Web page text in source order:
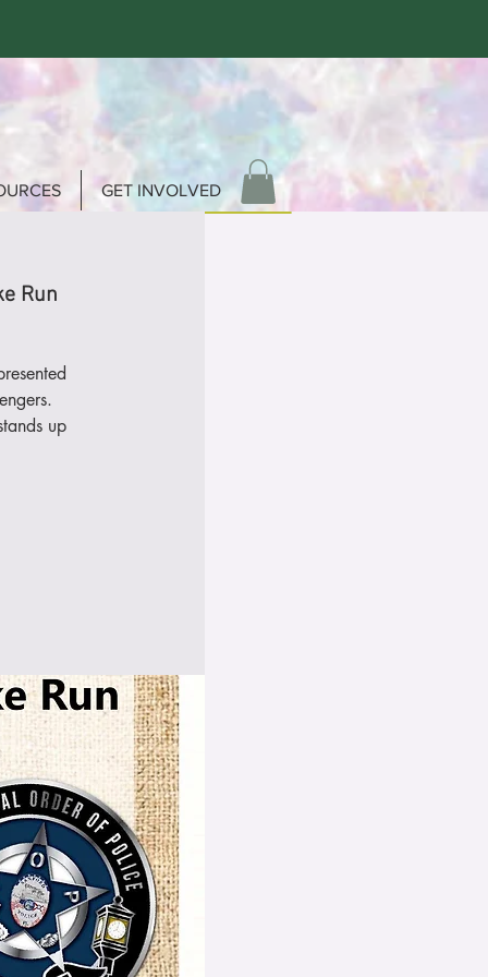
GET INVOLVED
Run
up